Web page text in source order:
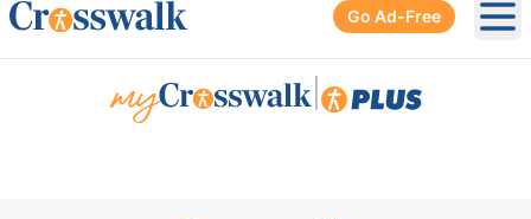
Go Ad-Free